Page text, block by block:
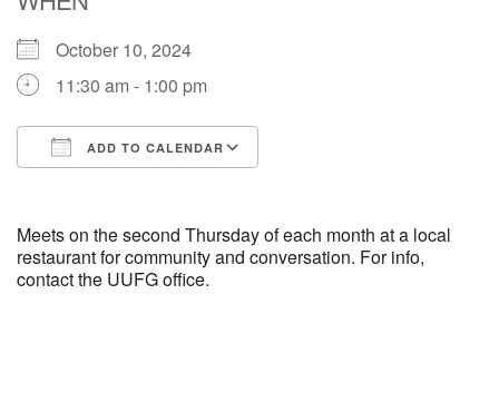
M T W
3 4 5 6
10 11 12 13 14 15 16
17 18 19
October 10, 2024
11:30 am - 1:00 pm
ADD TO CALENDAR
Meets on the second Thursday of each month at a local
restaurant for community and conversation. For info,
contact the UUFG office.